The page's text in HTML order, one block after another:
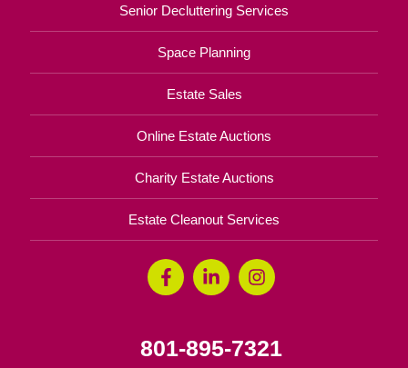
Senior Decluttering Services
Space Planning
Estate Sales
Online Estate Auctions
Charity Estate Auctions
Estate Cleanout Services
801-895-7321